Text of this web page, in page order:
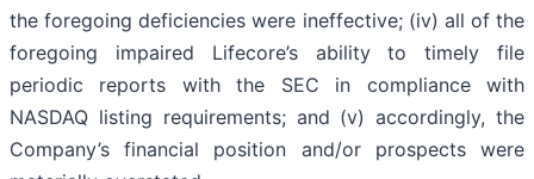
the foregoing deficiencies were ineffective; (iv) all of the
foregoing impaired Lifecore’s ability to timely file
periodic reports with the SEC in compliance with
NASDAQ listing requirements; and (v) accordingly, the
Company’s financial position and/or prospects were